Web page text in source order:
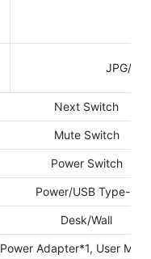
JPG/
Next Switch
Mute Switch
Power Switch
Power/USB Type-C
Desk/Wall
Power Adapter*1, User